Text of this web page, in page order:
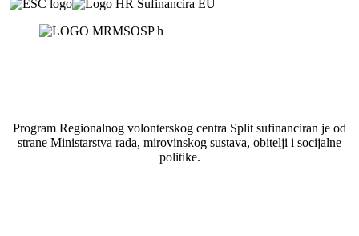
Program Regionalnog volonterskog centra Split sufinanciran je od
strane Ministarstva rada, mirovinskog sustava, obitelji i socijalne
politike.